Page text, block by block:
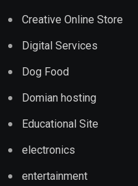
Creative Online Store
Digital Services
Dog Food
Domian hosting
Educational Site
electronics
entertainment